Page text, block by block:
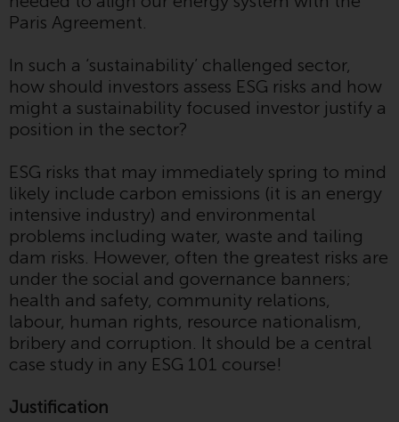
Commission; and Redwheel
Europe Fondsmæglerselskab A/S
Financial Supervisory Authority.
By accessing this website you are
indicating that you have read,
bound by the following terms and
conditions, as issued by RWC.
This website may contain
advertising.
Access Subject to Local
Restrictions
While you have selected a
country, this website is not
jurisdiction and you are entering
Paris Agreement.
In such a ‘sustainability’ challenged sector,
how should investors assess ESG risks and how
might a sustainability focused investor justify a
position in the sector?
ESG risks that may immediately spring to mind
likely include carbon emissions (it is an energy
intensive industry) and environmental
problems including water, waste and tailing
dam risks. However, often the greatest risks are
under the social and governance banners;
health and safety, community relations,
labour, human rights, resource nationalism,
bribery and corruption. It should be a central
case study in any ESG 101 course!
Justification